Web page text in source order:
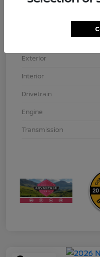
VIN
Exterior
Interior
Drivetrain
Engine
Transmission